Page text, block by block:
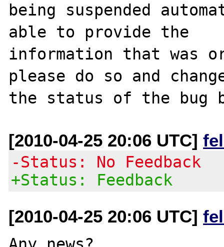
being suspended
able to provide the
information that was
please do so and
[2010-04-25 20:06 UTC]
-Status: No Feedback
+Status: Feedback
[2010-04-25 20:06 UTC]